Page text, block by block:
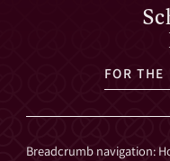
FOR THE
Breadcrumb navigation: